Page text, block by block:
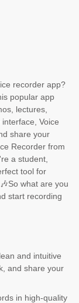
recorder app?
popular app
lectures,
Voice
share your
Recorder from
a student,
tool for
what are you
start recording
and intuitive
and share your
in high-quality